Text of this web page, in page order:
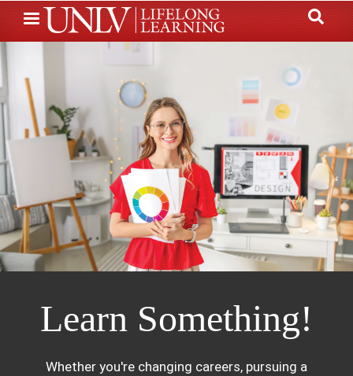
Skip
to
main
Learn Something!
Whether you're changing careers, pursuing a